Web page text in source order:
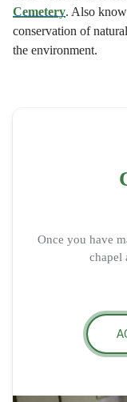
Cemetery. Also
conservation of
the environment.
Once you have
chapel